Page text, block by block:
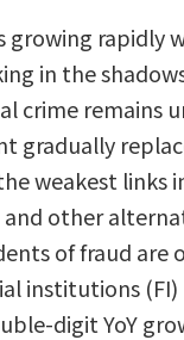
growing rapidly
in the
crime remains
gradually
weakest links
and other
of fraud are
institutions
digit YoY